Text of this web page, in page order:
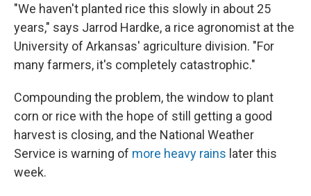
"We haven't planted rice this slowly in about 25
years," says Jarrod Hardke, a rice agronomist at the
University of Arkansas' agriculture division. "For
many farmers, it's completely catastrophic."
Compounding the problem, the window to plant
corn or rice with the hope of still getting a good
harvest is closing, and the National Weather
Service is warning of more heavy rains later this
week.